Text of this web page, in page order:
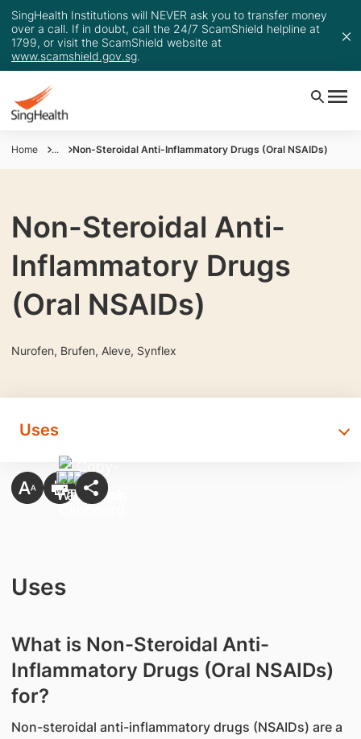
SingHealth Institutions will NEVER ask you to transfer money
over a call. If in doubt, call the 24/7 ScamShield helpline at
1799, or visit the ScamShield website at
www.scamshield.gov.sg.
Home ... Non-Steroidal Anti-Inflammatory Drugs (Oral NSAIDs)
Non-Steroidal Anti-
Inflammatory Drugs
(Oral NSAIDs)
Nurofen, Brufen, Aleve, Synflex
Uses
Uses
What is Non-Steroidal Anti-
Inflammatory Drugs (Oral NSAIDs)
for?
Non-steroidal anti-inflammatory drugs (NSAIDs) are a